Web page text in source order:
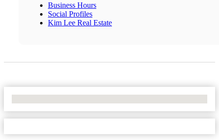
Business Hours
Social Profiles
Kim Lee Real Estate